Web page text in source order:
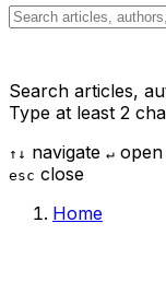
Search articles,
Type at least 2
↑ ↓ navigate ↵ open
esc close
Home